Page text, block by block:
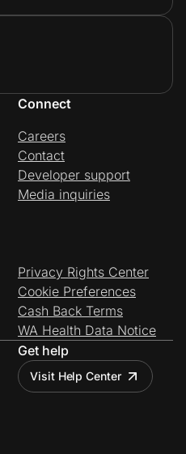
Connect
Careers
Contact
Developer support
Media inquiries
Privacy Rights Center
Cookie Preferences
Cash Back Terms
WA Health Data Notice
Get help
Visit Help Center